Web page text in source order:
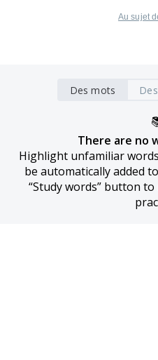
Au sujet
Des mots
There are no
Highlight unfamiliar
be automatically added
“Study words” button